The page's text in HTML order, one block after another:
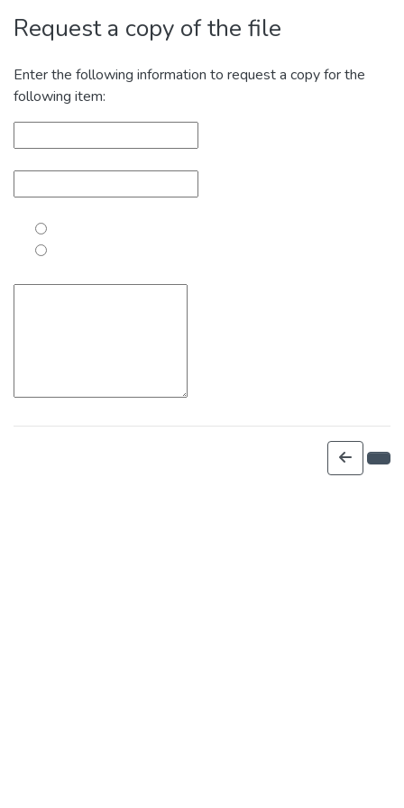
Request a copy of the file
Enter the following information to request a copy for the
following item: